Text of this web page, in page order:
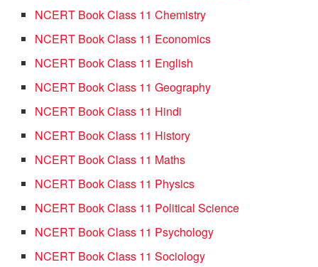
NCERT Book Class 11 Chemistry
NCERT Book Class 11 Economics
NCERT Book Class 11 English
NCERT Book Class 11 Geography
NCERT Book Class 11 Hindi
NCERT Book Class 11 History
NCERT Book Class 11 Maths
NCERT Book Class 11 Physics
NCERT Book Class 11 Political Science
NCERT Book Class 11 Psychology
NCERT Book Class 11 Sociology